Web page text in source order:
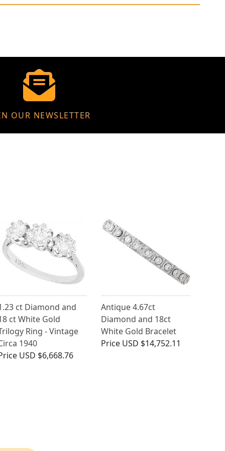
OUR NEWSLETTER
ct Diamond and
ct White Gold
Ring - Vintage
1940
USD $6,668.76
Antique 4.67ct
Diamond and 18ct
White Gold Bracelet
Price USD $14,752.11